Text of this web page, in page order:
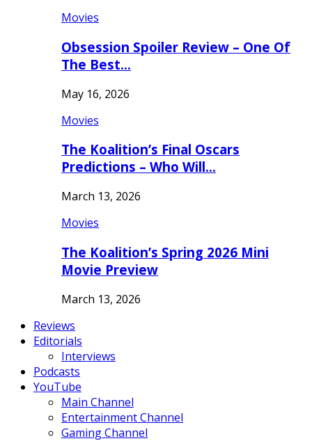
Movies
Obsession Spoiler Review – One Of
The Best…
May 16, 2026
Movies
The Koalition’s Final Oscars
Predictions – Who Will…
March 13, 2026
Movies
The Koalition’s Spring 2026 Mini
Movie Preview
March 13, 2026
Reviews
Editorials
Interviews
Podcasts
YouTube
Main Channel
Entertainment Channel
Gaming Channel